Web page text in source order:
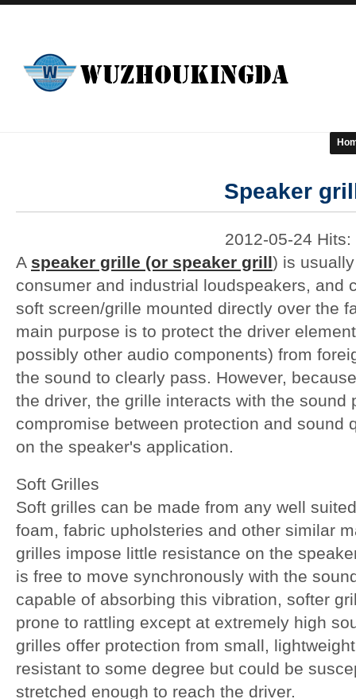
Speaker
2012-05-24 Hits:
A speaker grille (or speaker grill) is
consumer and industrial loudspeakers, and
soft screen/grille mounted directly over the
main purpose is to protect the driver
possibly other audio components) from
the sound to clearly pass. However,
the driver, the grille interacts with the sound
compromise between protection and sound
on the speaker's application.
Soft Grilles
Soft grilles can be made from any well
foam, fabric upholsteries and other similar
grilles impose little resistance on the
is free to move synchronously with the
capable of absorbing this vibration, softer
prone to rattling except at extremely high
grilles offer protection from small,
resistant to some degree but could be
stretched enough to reach the driver.